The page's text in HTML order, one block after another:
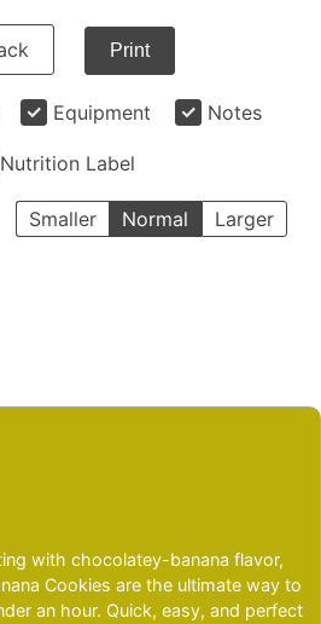
Print
Equipment Notes
Nutrition Label
Smaller Normal Larger
with chocolatey-banana flavor,
Cookies are the ultimate way to
an hour. Quick, easy, and perfect